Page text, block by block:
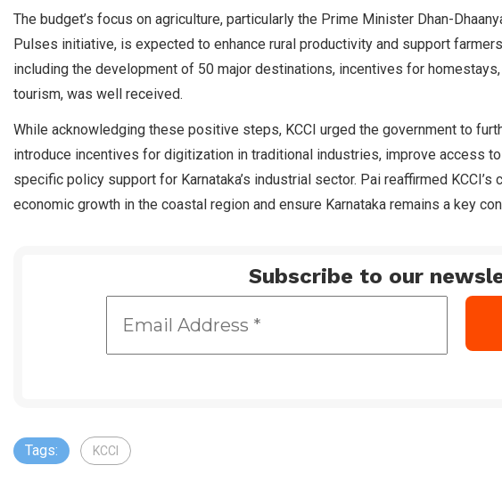
The budget’s focus on agriculture, particularly the Prime Minister Dhan-
Pulses initiative, is expected to enhance rural productivity and support
including the development of 50 major destinations, incentives for homestays,
tourism, was well received.
While acknowledging these positive steps, KCCI urged the government to
introduce incentives for digitization in traditional industries, improve access
specific policy support for Karnataka’s industrial sector. Pai reaffirmed
economic growth in the coastal region and ensure Karnataka remains a key
Subscribe to our
Tags: KCCI